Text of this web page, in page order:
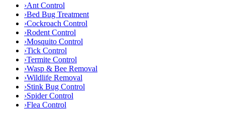
›Ant Control
›Bed Bug Treatment
›Cockroach Control
›Rodent Control
›Mosquito Control
›Tick Control
›Termite Control
›Wasp & Bee Removal
›Wildlife Removal
›Stink Bug Control
›Spider Control
›Flea Control